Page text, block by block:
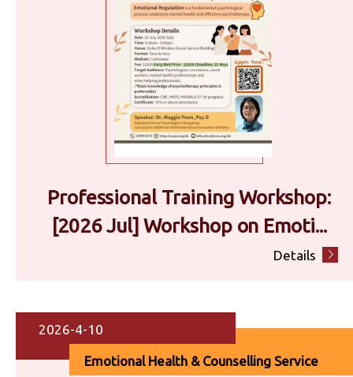
Professional Training Workshop:
[2026 Jul] Workshop on Emoti...
Details
2026-4-10
Emotional Health & Counselling Service